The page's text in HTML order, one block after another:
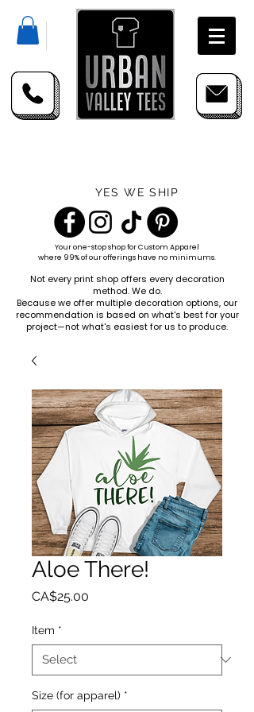
YES WE SHIP
Your one-stop shop forCustom Apparel
where 99% of our offerings have no minimums.
Not every print shop offers every decoration
method. We do.
Because we offer multiple decoration options, our
recommendation is based on what's best for your
project—not what's easiest for us to produce.
Aloe There!
CA$25.00
Item *
Size (for apparel) *